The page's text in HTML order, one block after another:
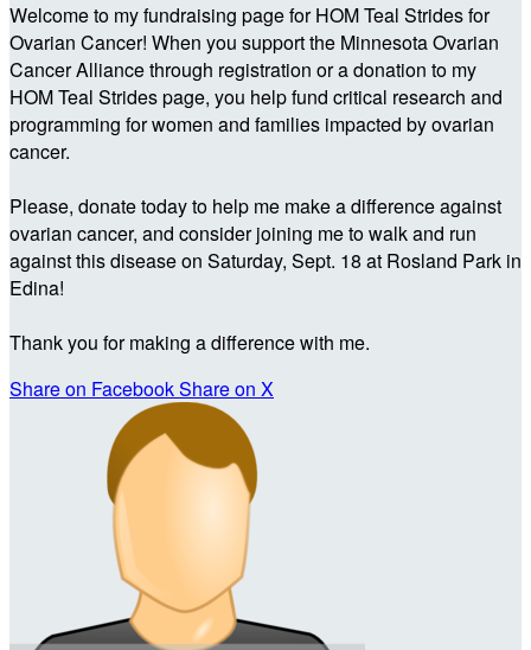
Welcome to my fundraising page for HOM Teal Strides for
Ovarian Cancer! When you support the Minnesota Ovarian
Cancer Alliance through registration or a donation to my
HOM Teal Strides page, you help fund critical research and
programming for women and families impacted by ovarian
cancer.
Please, donate today to help me make a difference against
ovarian cancer, and consider joining me to walk and run
against this disease on Saturday, Sept. 18 at Rosland Park in
Edina!
Thank you for making a difference with me.
Share on FacebookShare on X